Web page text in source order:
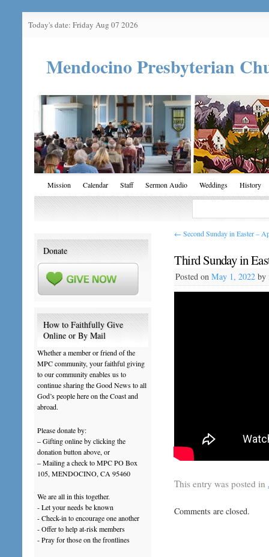
Today's date: Friday Aug 07 2026
Mendocino Presbyterian
Mission Calendar Staff Sermon Audio Weddings History
← Second Sunday in Easter –
Third Sunday in
Posted on May 1, 2022 by
This entry was posted in
Comments are closed.
Donate
How to Faithfully Give
Online or By Mail
Whether a member or friend of the
MPC community, your faithful giving
to our community enables us to
continue sharing the Good News to all
God’s people here on the Coast and
abroad.
Please donate by:
– Gifting online by clicking the
donation button above, or
– Mailing a check to MPC PO Box
105, MENDOCINO, CA 95460
We are all in this together.
- Let your needs be known
- Check-in to encourage one another
- Offer to help at-risk members
- Pray for those on the frontlines